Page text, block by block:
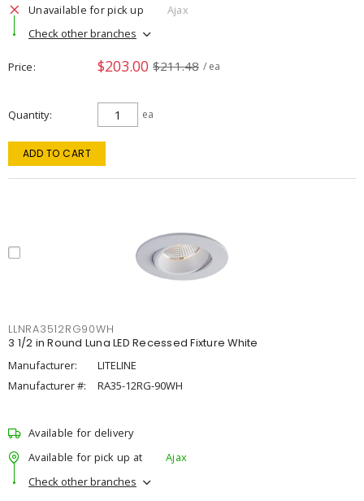
Unavailable for pick up
Ajax
Check other branches
Price $203.00 $211.48 / ea
Quantity ea
ADD TO CART
LLNRA3512RG90WH
3 1/2 in Round Luna LED Recessed Fixture White
Manufacturer:
LITELINE
Manufacturer #:
RA35-12RG-90WH
Available for delivery
Available for pick up at
Ajax
Check other branches